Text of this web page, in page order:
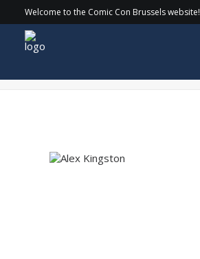
Welcome to the Comic Con Brussels website!
Alex Kingston